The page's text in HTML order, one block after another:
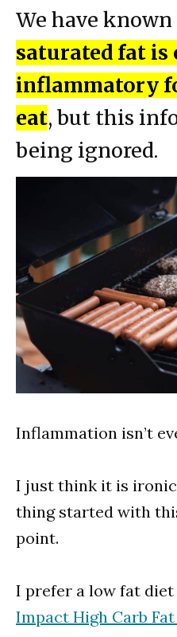
We have
saturated fat is
inflammatory
eat, but this
being ignored.
Inflammation isn’t
I just think it is
thing started with
point.
I prefer a low fat
Impact High Carb